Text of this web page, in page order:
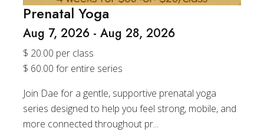
Prenatal Yoga
Aug 7, 2026 - Aug 28, 2026
$ 20.00 per class
$ 60.00 for entire series
Join Dae for a gentle, supportive prenatal yoga
series designed to help you feel strong, mobile, and
more connected throughout pr...